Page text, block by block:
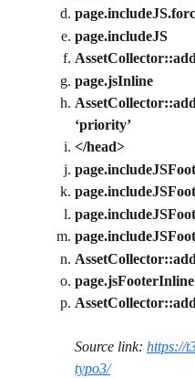
page.includeJS
page.jsInline
‘priority’
</head>
page.jsFooterInline
Source link: https://
typo3/